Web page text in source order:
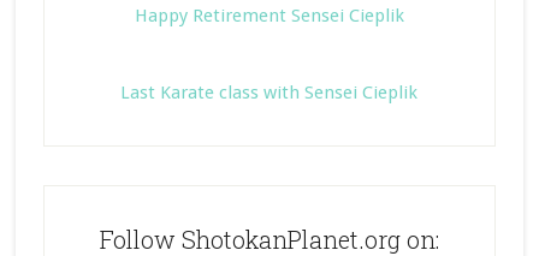
Happy Retirement Sensei Cieplik
Last Karate class with Sensei Cieplik
Follow ShotokanPlanet.org on: